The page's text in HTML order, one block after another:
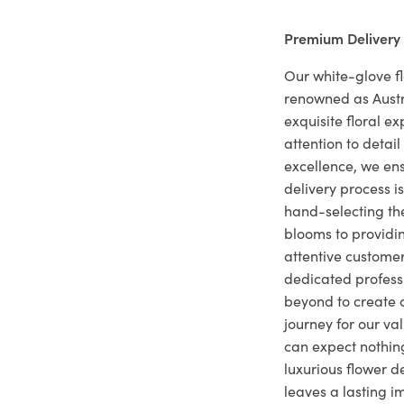
Premium
Our white-glove
renowned as
exquisite floral
attention to
excellence, we
delivery process
hand-selecting
blooms to
attentive
dedicated
beyond to create
journey for our
can expect
luxurious flower
leaves a lasting